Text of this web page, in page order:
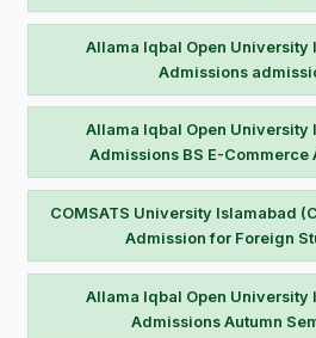
Allama Iqbal Open University
Admissions
Allama Iqbal Open University
Admissions BS E-Commerce
COMSATS University Islamabad
Admission for Foreign
Allama Iqbal Open University
Admissions Autumn